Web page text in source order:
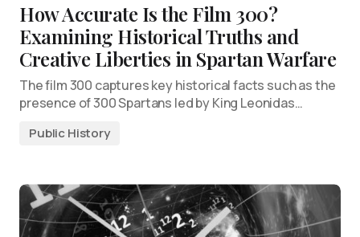
How Accurate Is the Film 300?
Examining Historical Truths and
Creative Liberties in Spartan Warfare
The film 300 captures key historical facts such as the
presence of 300 Spartans led by King Leonidas…
Public History